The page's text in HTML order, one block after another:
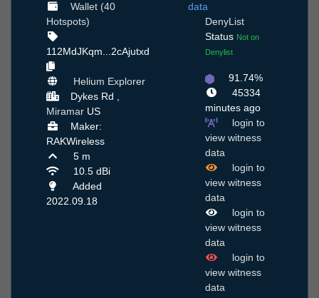
Wallet (40
Hotspots)
112MdJKqm...2cAjutxd
Helium Explorer
Dykes Rd ,
Miramar US
Maker:
RAKWireless
5 m
10.5 dBi
Added
2022.09.18
data
DenyList
Status Not on
Denylist
91.74%
45334
minutes ago
login to
view witness
data
login to
view witness
data
login to
view witness
data
login to
view witness
data